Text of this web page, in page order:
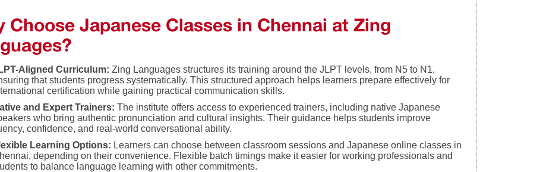
Choose Japanese Classes in Chennai at Zing
Aligned Curriculum: Zing Languages structures its training around the JLPT levels, from N5 to N1,
that students progress systematically. This structured approach helps learners prepare effectively for
certification while gaining practical communication skills.
and Expert Trainers: The institute offers access to experienced trainers, including native Japanese
who bring authentic pronunciation and cultural insights. Their guidance helps students improve
confidence, and real-world conversational ability.
Learning Options: Learners can choose between classroom sessions and Japanese online classes in
depending on their convenience. Flexible batch timings make it easier for working professionals and
to balance language learning with other commitments.